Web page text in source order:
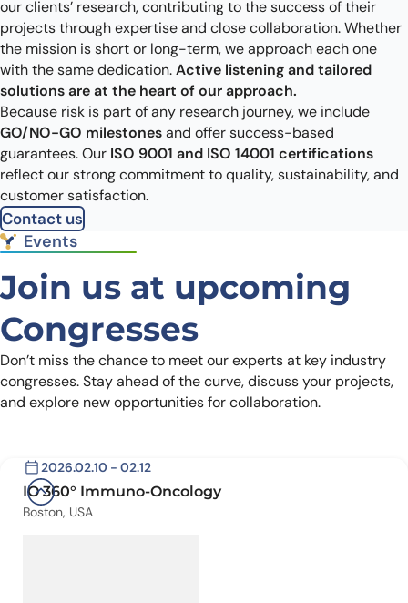
our clients’ research, contributing to the success of their
projects through expertise and close collaboration. Whether
the mission is short or long-term, we approach each one
with the same dedication.Active listening and tailored
solutions are at the heart of our approach.
Because risk is part of any research journey, we include
GO/NO-GO milestonesand offer success-based
guarantees. Our ISO 9001 and ISO 14001 certifications
reflect our strong commitment to quality, sustainability, and
customer satisfaction.
Contact us
Events
Join us at upcoming
Congresses
Don’t miss the chance to meet our experts at key industry
congresses. Stay ahead of the curve, discuss your projects,
and explore new opportunities for collaboration.
2026.02.10 - 02.12
IO 360° Immuno-Oncology
Boston, USA